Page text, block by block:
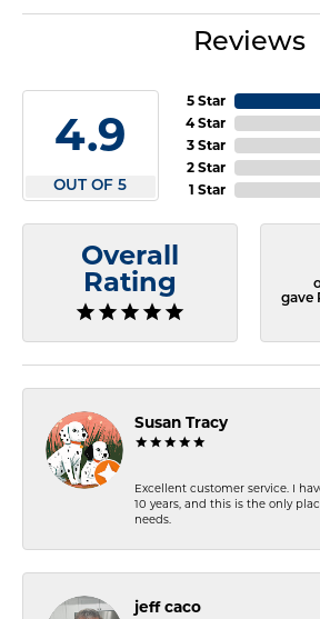
Reviews
4.9
OUT OF 5
5 Star
4 Star
3 Star
2 Star
1 Star
Overall
Rating
gave
Susan Tracy
Excellent customer service. I
10 years, and this is the only
needs.
jeff caco